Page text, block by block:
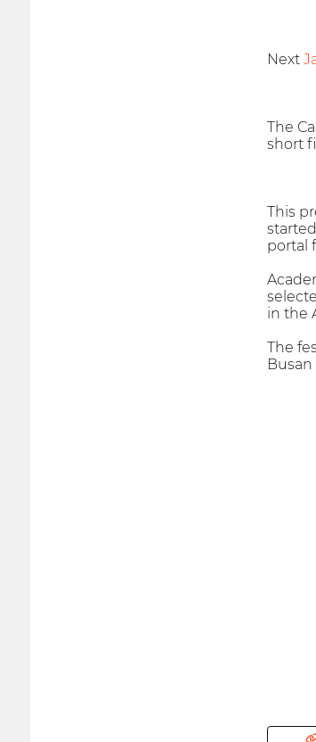
Next
The
short
This
portal
in the
The